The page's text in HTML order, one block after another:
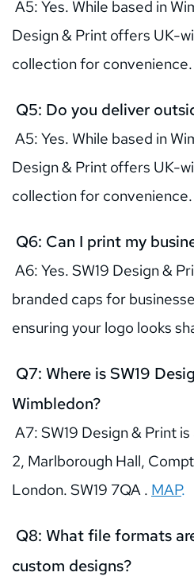
Design & Print offers UK-
collection for convenience.
Q5: Do you deliver
Design & Print offers UK-
collection for convenience.
Q6: Can I print my
branded caps for
ensuring your logo looks
Wimbledon?
2, Marlborough Hall,
London. SW19 7QA . MAP.
custom designs?